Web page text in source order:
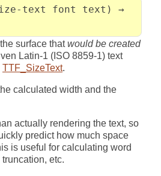
text font text) →
surface thatwould be created
Latin-1 (ISO 8859-1) text
TTF_SizeText.
calculated width and the
actually rendering the text, so
predict how much space
is useful for calculating word
etc.